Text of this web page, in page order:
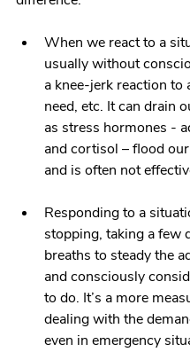
When we react to a
usually without
a knee-jerk reaction to
need, etc. It can drain
as stress hormones -
and cortisol – flood
and is often not
Responding to a
stopping, taking a few
breaths to steady the
and consciously
to do. It’s a more
dealing with the
even in emergency